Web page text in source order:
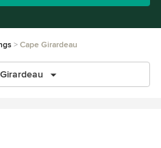
Cape Girardeau